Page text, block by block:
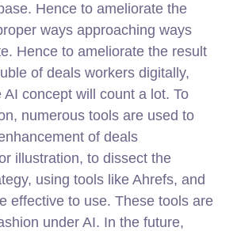
Hence to ameliorate the
ways approaching ways
Hence to ameliorate the result
of deals workers digitally,
concept will count a lot. To
numerous tools are used to
of deals
illustration, to dissect the
using tools like Ahrefs, and
effective to use. These tools are
under AI. In the future,